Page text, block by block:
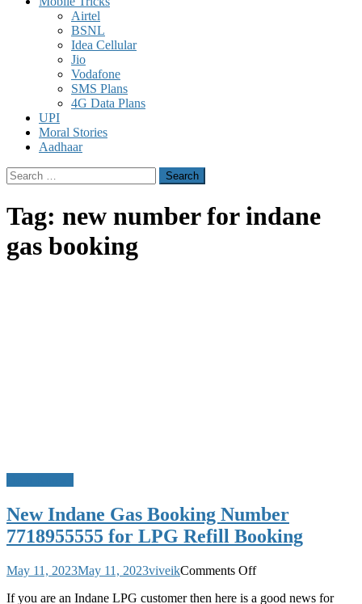
Airtel
BSNL
Idea Cellular
Jio
Vodafone
SMS Plans
4G Data Plans
UPI
Moral Stories
Aadhaar
Search
for:
Tag: new number for indane
gas booking
New Indane Gas Booking Number
7718955555 for LPG Refill Booking
May 11, 2023May 11, 2023viveikComments Offon
Indane
If you are an Indane LPG customer then here is a good news for